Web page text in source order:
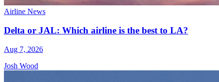
Airline News
Delta or JAL: Which airline is the best to LA?
Aug 7, 2026
Josh Wood